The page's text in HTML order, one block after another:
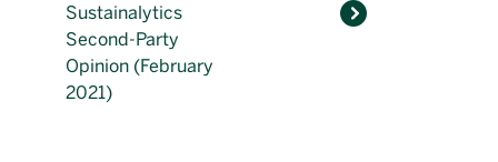
Sustainalytics
Second-Party
Opinion (February
2021)